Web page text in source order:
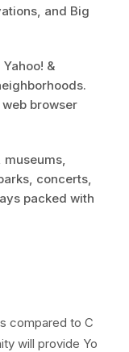
and Big
&
web browser
museums,
concerts,
packed with
compared to C
will provide Yo